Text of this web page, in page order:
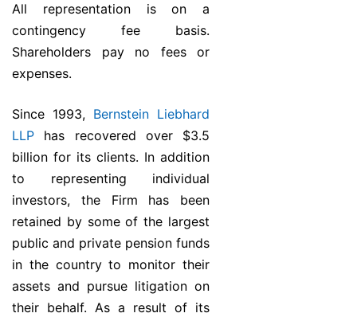
All representation is on a
contingency fee basis.
Shareholders pay no fees or
expenses.
Since 1993, Bernstein Liebhard
LLP has recovered over $3.5
billion for its clients. In addition
to representing individual
investors, the Firm has been
retained by some of the largest
public and private pension funds
in the country to monitor their
assets and pursue litigation on
their behalf. As a result of its